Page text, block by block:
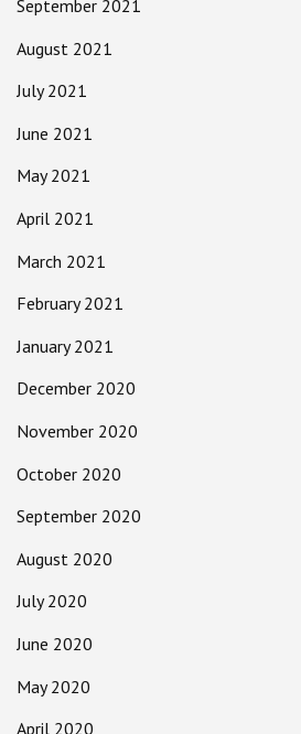
September 2021
August 2021
July 2021
June 2021
May 2021
April 2021
March 2021
February 2021
January 2021
December 2020
November 2020
October 2020
September 2020
August 2020
July 2020
June 2020
May 2020
April 2020